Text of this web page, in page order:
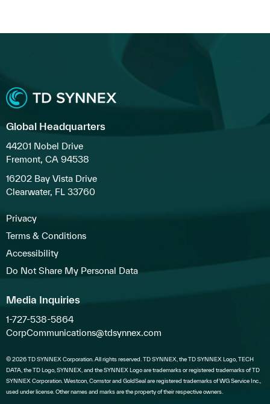
Global Headquarters
44201 Nobel Drive
Fremont, CA 94538
16202 Bay Vista Drive
Clearwater, FL 33760
Privacy
Terms & Conditions
Accessibility
Do Not Share My Personal Data
Media Inquiries
1-727-538-5864
CorpCommunications@tdsynnex.com
© 2026 TD SYNNEX Corporation. All rights reserved. TD SYNNEX, the TD SYNNEX Logo, TECH
DATA, the TD Logo, SYNNEX, and the SYNNEX Logo are trademarks or registered trademarks of TD
SYNNEX Corporation. Westcon, Comstor and GoldSeal are registered trademarks of WG Service Inc.,
used under license. Other names and marks are the property of their respective owners.